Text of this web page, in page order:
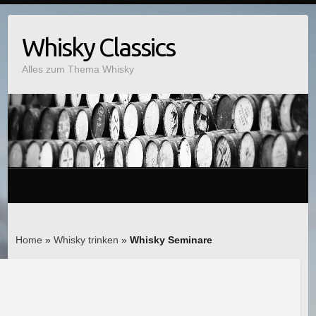
Whisky Classics
Alles zum Thema Whisky
Home » Whisky trinken » Whisky Seminare